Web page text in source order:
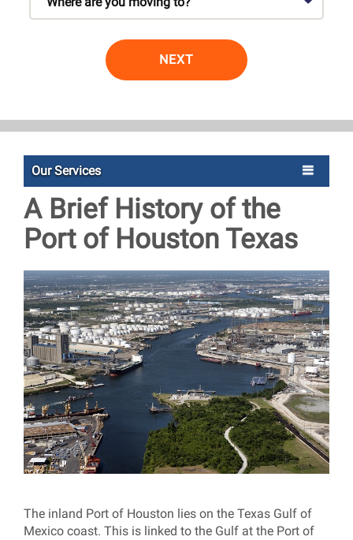
NEXT
Our Services
A Brief History of the
Port of Houston Texas
The inland Port of Houston lies on the Texas Gulf of
Mexico coast. This is linked to the Gulf at the Port of